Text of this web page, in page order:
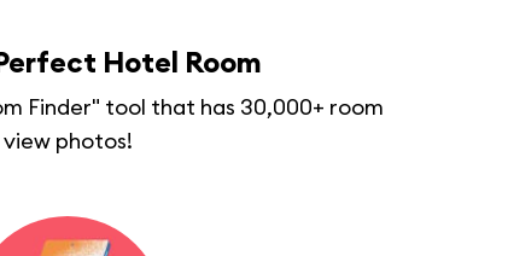
Hotel Room
Finder" tool that has 30,000+ room
view photos!